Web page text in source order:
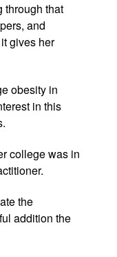
through that
and
gives her
obesity in
in this
college was in
the
addition the